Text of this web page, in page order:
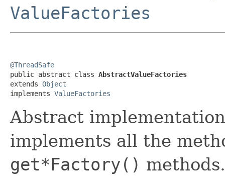
ValueFactories
@ThreadSafe
public abstract class AbstractValueFactories
extends Object
implements ValueFactories
Abstract
implements all the
get*Factory()